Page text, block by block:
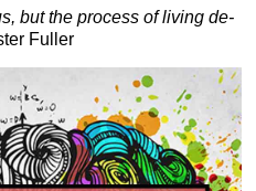
but the process of living de-
Fuller